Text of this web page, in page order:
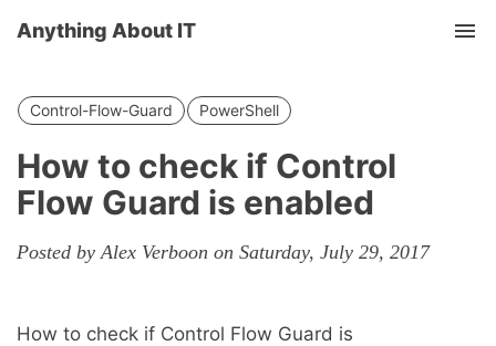
Anything About IT
Control-Flow-Guard PowerShell
How to check if Control
Flow Guard is enabled
Posted by Alex Verboon on Saturday, July 29, 2017
How to check if Control Flow Guard is